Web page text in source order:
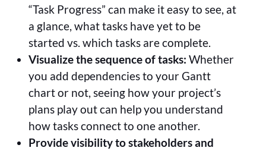
“Task Progress” can make it easy to see, at
a glance, what tasks have yet to be
started vs. which tasks are complete.
Visualize the sequence of tasks: Whether
you add dependencies to your Gantt
chart or not, seeing how your project’s
plans play out can help you understand
how tasks connect to one another.
Provide visibility to stakeholders and